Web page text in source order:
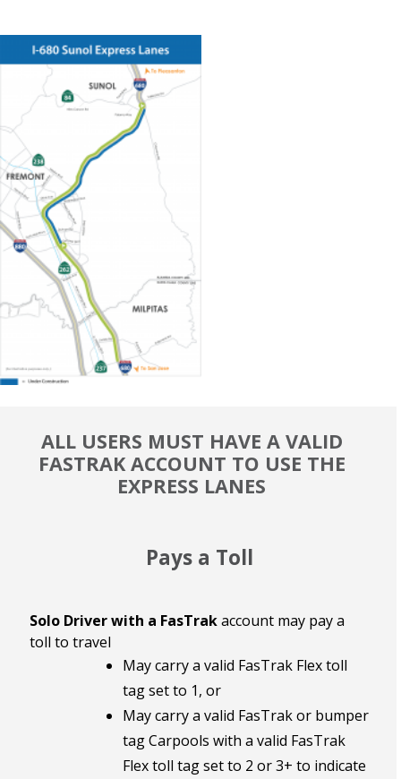
ALL USERS MUST HAVE A VALID
FASTRAK ACCOUNT TO USE THE
EXPRESS LANES
Pays a Toll
Solo Driver with a FasTrakaccount may pay a
toll to travel
May carry a valid FasTrak Flex toll
tag set to 1, or
May carry a valid FasTrak or bumper
tag Carpools with a valid FasTrak
Flex toll tag set to 2 or 3+ to indicate